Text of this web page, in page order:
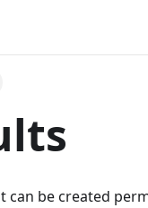
be created